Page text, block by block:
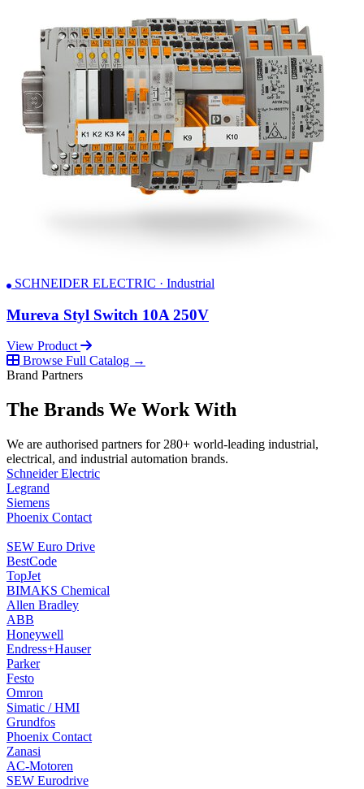
SCHNEIDER ELECTRIC · Industrial
Mureva Styl Switch 10A 250V
View Product
Browse Full Catalog →
Brand Partners
The Brands We Work With
We are authorised partners for 280+ world-leading industrial,
electrical, and industrial automation brands.
Schneider Electric
Legrand
Siemens
Phoenix Contact
SEW Euro Drive
BestCode
TopJet
BIMAKS Chemical
Allen Bradley
ABB
Honeywell
Endress+Hauser
Parker
Festo
Omron
Simatic / HMI
Grundfos
Phoenix Contact
Zanasi
AC-Motoren
SEW Eurodrive